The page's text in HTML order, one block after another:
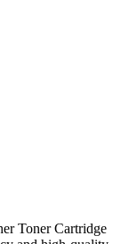
Toner Cartridge